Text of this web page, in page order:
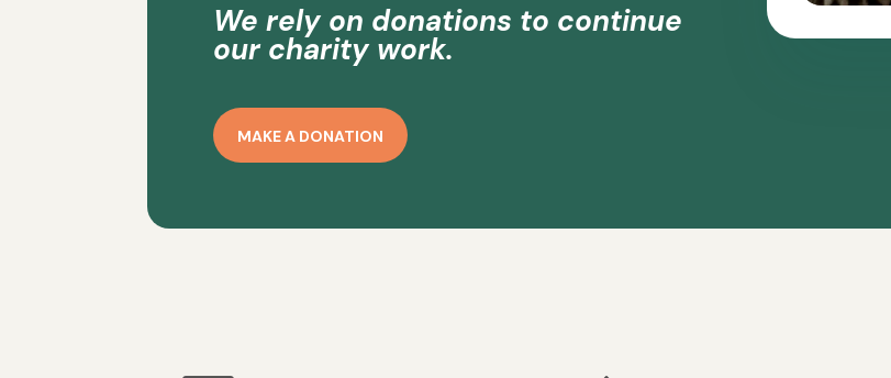
We rely on donations to continue
our charity work.
MAKE A DONATION